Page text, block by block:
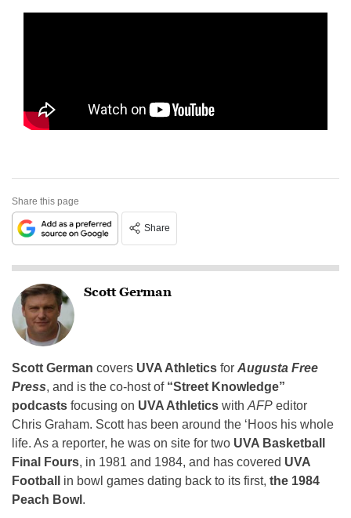
Share this page
Share
Scott German
Scott German covers UVA Athletics for Augusta Free
Press, and is the co-host of “Street Knowledge”
podcasts focusing on UVA Athletics with AFP editor
Chris Graham. Scott has been around the ‘Hoos his whole
life. As a reporter, he was on site for two UVA Basketball
Final Fours, in 1981 and 1984, and has covered UVA
Football
in bowl games dating back to its first, the 1984
Peach Bowl .